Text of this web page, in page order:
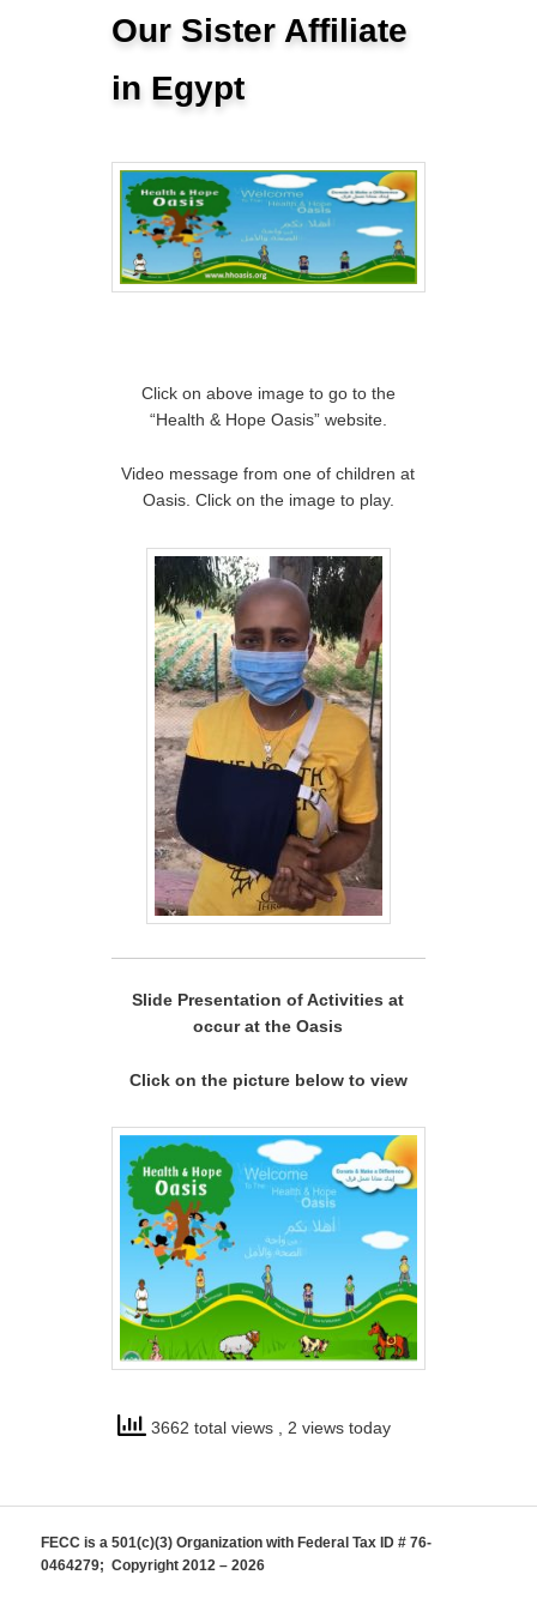
Our Sister Affiliate
in Egypt
Click on above image to go to the
“Health & Hope Oasis” website.
Video message from one of children at
Oasis. Click on the image to play.
Slide Presentation of Activities at
occur at the Oasis
Click on the picture below to view
3662 total views , 2 views today
FECC is a 501(c)(3) Organization with Federal Tax ID # 76-
0464279; Copyright 2012 – 2026